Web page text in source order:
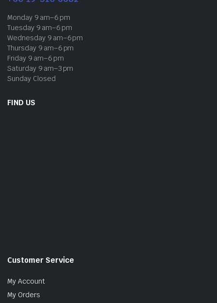
Monday 9 am–6 pm
Tuesday 9 am–6 pm
Wednesday 9 am–6 pm
Thursday 9 am–6 pm
Friday 9 am–6 pm
Saturday 9 am–3 pm
Sunday Closed
FIND US
Customer Service
My Account
My Orders